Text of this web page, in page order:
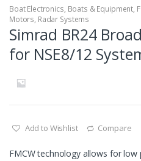
Boat Electronics, Boats & Equipment,
Motors, Radar Systems
Simrad BR24
for NSE8/12
Add to Wishlist Compare
FMCW technology allows for